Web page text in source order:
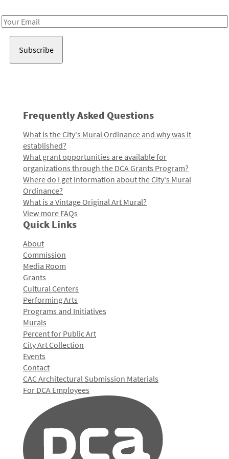
Email
Frequently Asked Questions
What is the City's Mural Ordinance and why was it
established?
What grant opportunities are available for
organizations through the DCA Grants Program?
Where do I get information about the City's Mural
Ordinance?
What is a Vintage Original Art Mural?
View more FAQs
Quick Links
About
Commission
Media Room
Grants
Cultural Centers
Performing Arts
Programs and Initiatives
Murals
Percent for Public Art
City Art Collection
Events
Contact
CAC Architectural Submission Materials
For DCA Employees